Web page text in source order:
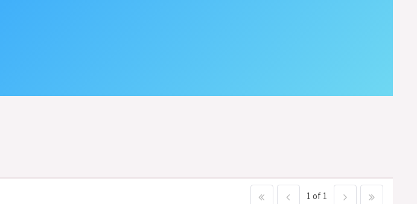
1 of 1